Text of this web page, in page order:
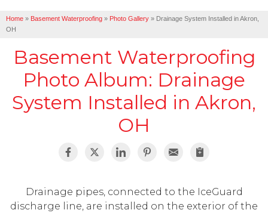
SERVICE AREA
FREE ESTIMATE
Home » Basement Waterproofing » Photo Gallery » Drainage System Installed in Akron,
OH
Basement Waterproofing
Photo Album: Drainage
System Installed in Akron,
OH
Drainage pipes, connected to the IceGuard
discharge line, are installed on the exterior of the